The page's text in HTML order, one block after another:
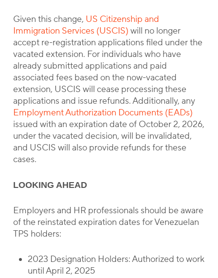
Given this change, US Citizenship and
Immigration Services (USCIS) will no longer
accept re-registration applications filed under the
vacated extension. For individuals who have
already submitted applications and paid
associated fees based on the now-vacated
extension, USCIS will cease processing these
applications and issue refunds. Additionally, any
Employment Authorization Documents (EADs)
issued with an expiration date of October 2, 2026,
under the vacated decision, will be invalidated,
and USCIS will also provide refunds for these
cases.
LOOKING AHEAD
Employers and HR professionals should be aware
of the reinstated expiration dates for Venezuelan
TPS holders:
2023 Designation Holders: Authorized to work
until April 2, 2025